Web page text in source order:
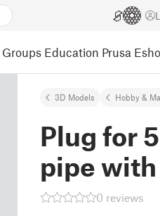
Groups Education Prusa
3D Models Hobby &
Plug for
pipe
0 reviews